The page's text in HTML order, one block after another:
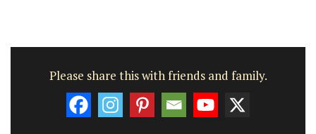
Please share this with friends and family.